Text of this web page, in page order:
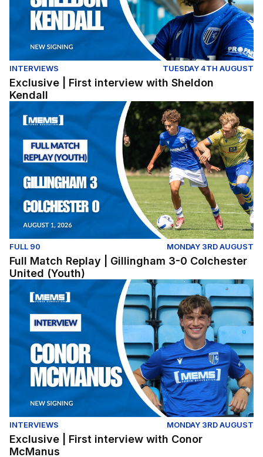
INTERVIEWS TUESDAY 4TH AUGUST
Exclusive | First interview with Sheldon
Kendall
Full Match Replay | Gillingham 3-0 Colchester United
FULL 90 MONDAY 3RD AUGUST
Full Match Replay | Gillingham 3-0 Colchester
United (Youth)
Exclusive | First interview with Conor McManus
INTERVIEWS MONDAY 3RD AUGUST
Exclusive | First interview with Conor
McManus